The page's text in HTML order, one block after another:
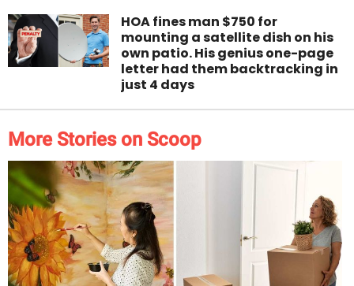
HOA fines man $750 for
mounting a satellite dish on his
own patio. His genius one-page
letter had them backtracking in
just 4 days
More Stories on Scoop